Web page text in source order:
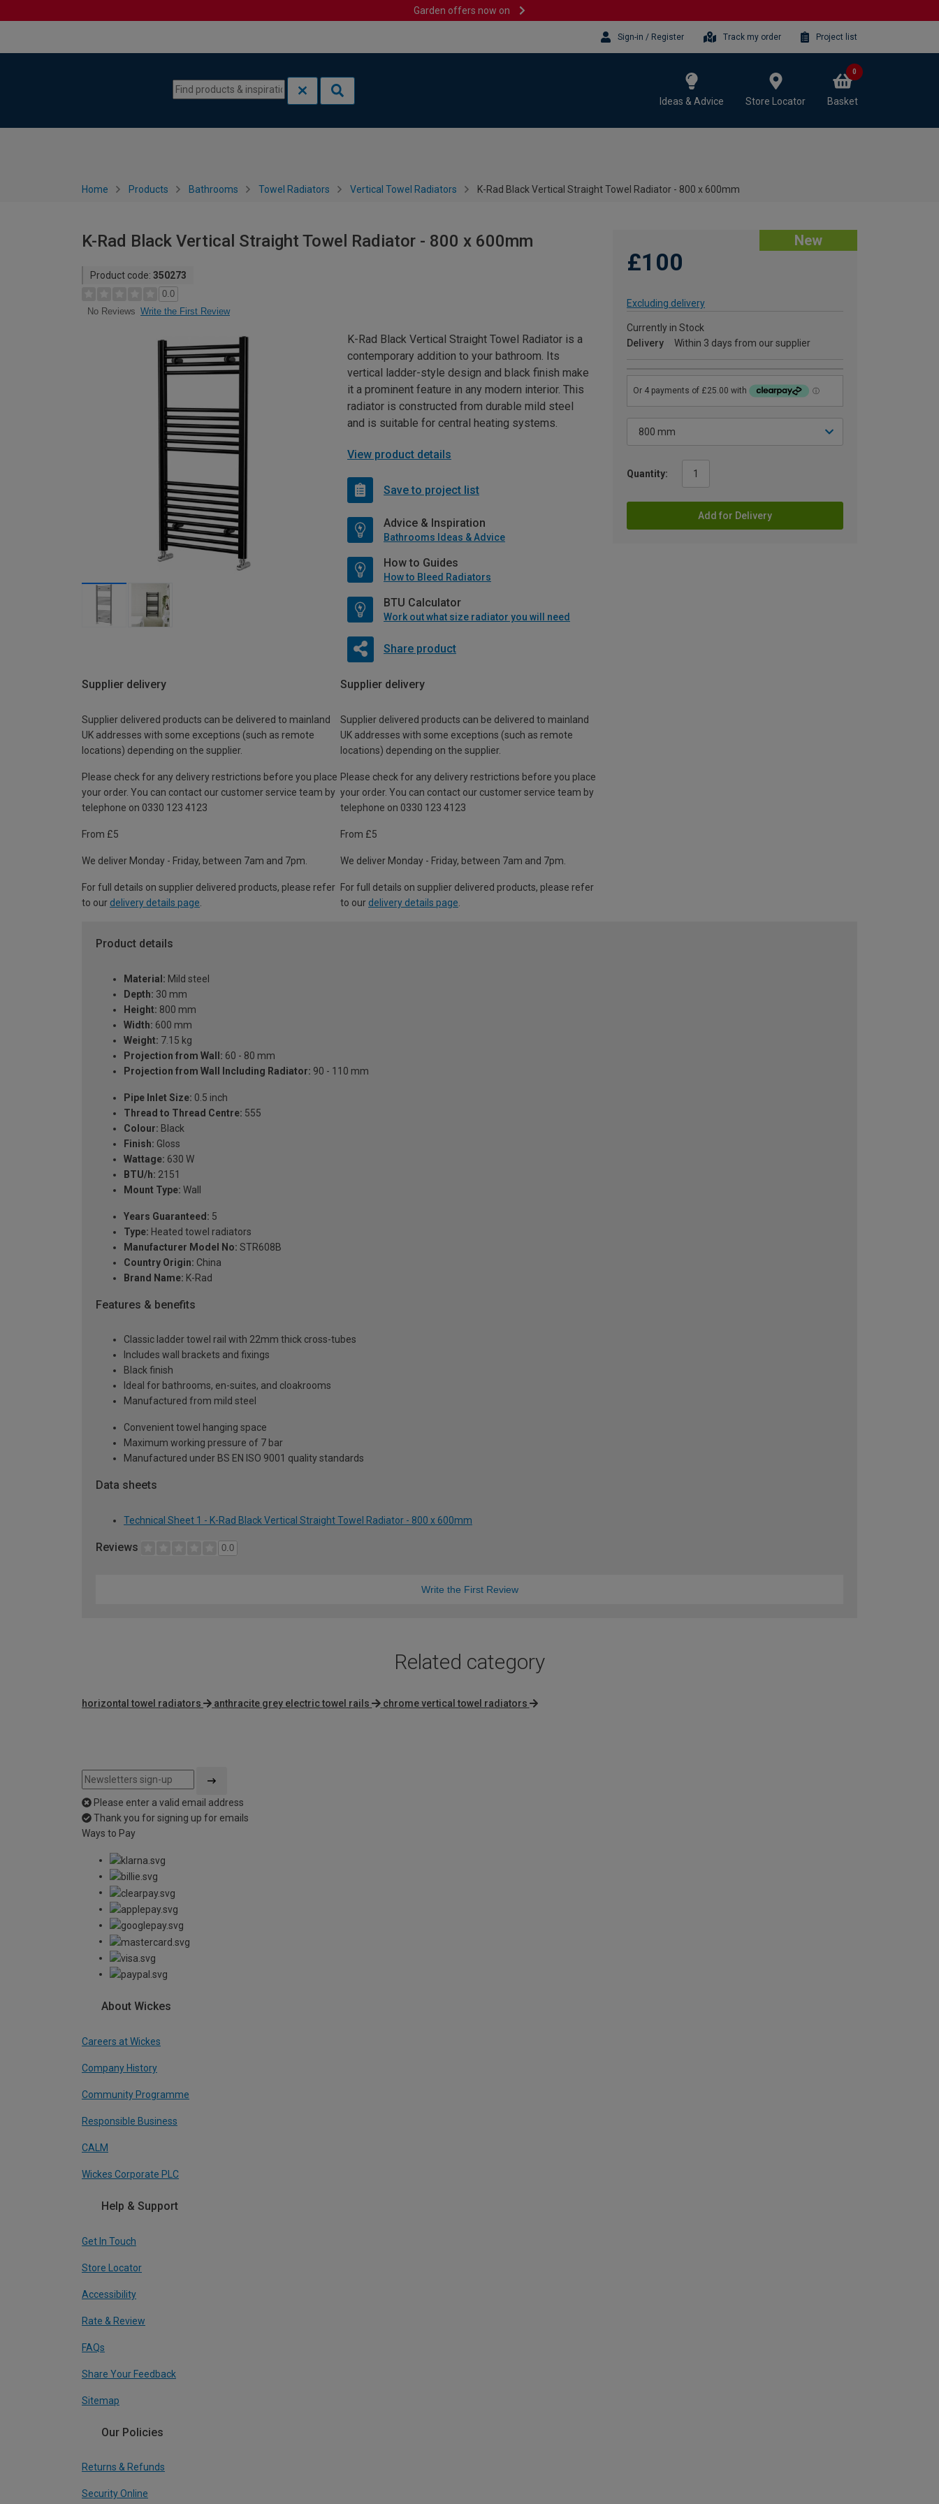
Garden offers now on
Sign-in / Register Track my order Project list
Ideas & Advice Store Locator Basket
0
Home Products Bathrooms Towel Radiators Vertical Towel Radiators K-Rad Black Vertical Straight Towel Radiator - 800 x 600mm
K-Rad Black Vertical Straight Towel Radiator - 800 x 600mm
Product code: 350273
0.0
No Reviews Write the First Review
New
£100
Excluding delivery
Currently in Stock
Delivery
Within 3 days from our supplier
Quantity:
Add for Delivery
K-Rad Black Vertical Straight Towel Radiator is a
contemporary addition to your bathroom. Its
vertical ladder-style design and black finish make
it a prominent feature in any modern interior. This
radiator is constructed from durable mild steel
and is suitable for central heating systems.
View product details
Save to project list
Advice & Inspiration
Bathrooms Ideas & Advice
How to Guides
How to Bleed Radiators
BTU Calculator
Work out what size radiator you will need
Share product
Supplier delivery
Supplier delivered products can be delivered to mainland
UK addresses with some exceptions (such as remote
locations) depending on the supplier.
Please check for any delivery restrictions before you place
your order. You can contact our customer service team by
telephone on 0330 123 4123
From £5
We deliver Monday - Friday, between 7am and 7pm.
For full details on supplier delivered products, please refer
to our delivery details page
Supplier delivery
Supplier delivered products can be delivered to mainland
UK addresses with some exceptions (such as remote
locations) depending on the supplier.
Please check for any delivery restrictions before you place
your order. You can contact our customer service team by
telephone on 0330 123 4123
From £5
We deliver Monday - Friday, between 7am and 7pm.
For full details on supplier delivered products, please refer
to our delivery details page
Product details
Material: Mild steel
Depth: 30 mm
Height: 800 mm
Width: 600 mm
Weight: 7.15 kg
Projection from Wall: 60 - 80 mm
Projection from Wall Including Radiator: 90 - 110 mm
Pipe Inlet Size: 0.5 inch
Thread to Thread Centre: 555
Colour: Black
Finish: Gloss
Wattage: 630 W
BTU/h: 2151
Mount Type: Wall
Years Guaranteed: 5
Type: Heated towel radiators
Manufacturer Model No: STR608B
Country Origin: China
Brand Name: K-Rad
Features & benefits
Classic ladder towel rail with 22mm thick cross-tubes
Includes wall brackets and fixings
Black finish
Ideal for bathrooms, en-suites, and cloakrooms
Manufactured from mild steel
Convenient towel hanging space
Maximum working pressure of 7 bar
Manufactured under BS EN ISO 9001 quality standards
Data sheets
Technical Sheet 1 - K-Rad Black Vertical Straight Towel Radiator - 800 x 600mm
Reviews 0.0
Write the First Review
Related category
horizontal towel radiators anthracite grey electric towel rails chrome vertical towel radiators
Please enter a valid email address
Thank you for signing up for emails
Ways to Pay
About Wickes
Careers at Wickes
Company History
Community Programme
Responsible Business
CALM
Wickes Corporate PLC
Help & Support
Get In Touch
Store Locator
Accessibility
Rate & Review
FAQs
Share Your Feedback
Sitemap
Our Policies
Returns & Refunds
Security Online